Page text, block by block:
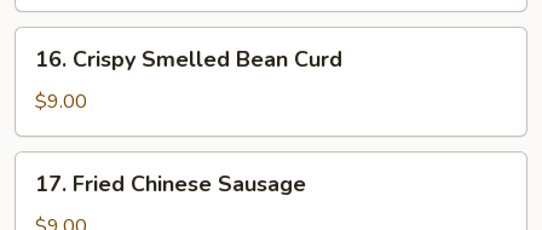
Mai
(8)
Crispy
Smelled
Bean
Curd
16. Crispy Smelled Bean Curd
$9.00
Fried
Chinese
17. Fried Chinese Sausage